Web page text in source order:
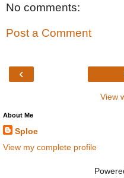
No comments:
Post a Comment
‹
View
About Me
Sploe
View my complete profile